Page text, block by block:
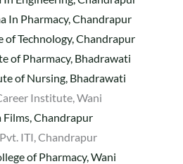
In Pharmacy, Chandrapur
of Technology, Chandrapur
of Pharmacy, Bhadrawati
of Nursing, Bhadrawati
Institute, Wani
Films, Chandrapur
ITI, Chandrapur
of Pharmacy, Wani